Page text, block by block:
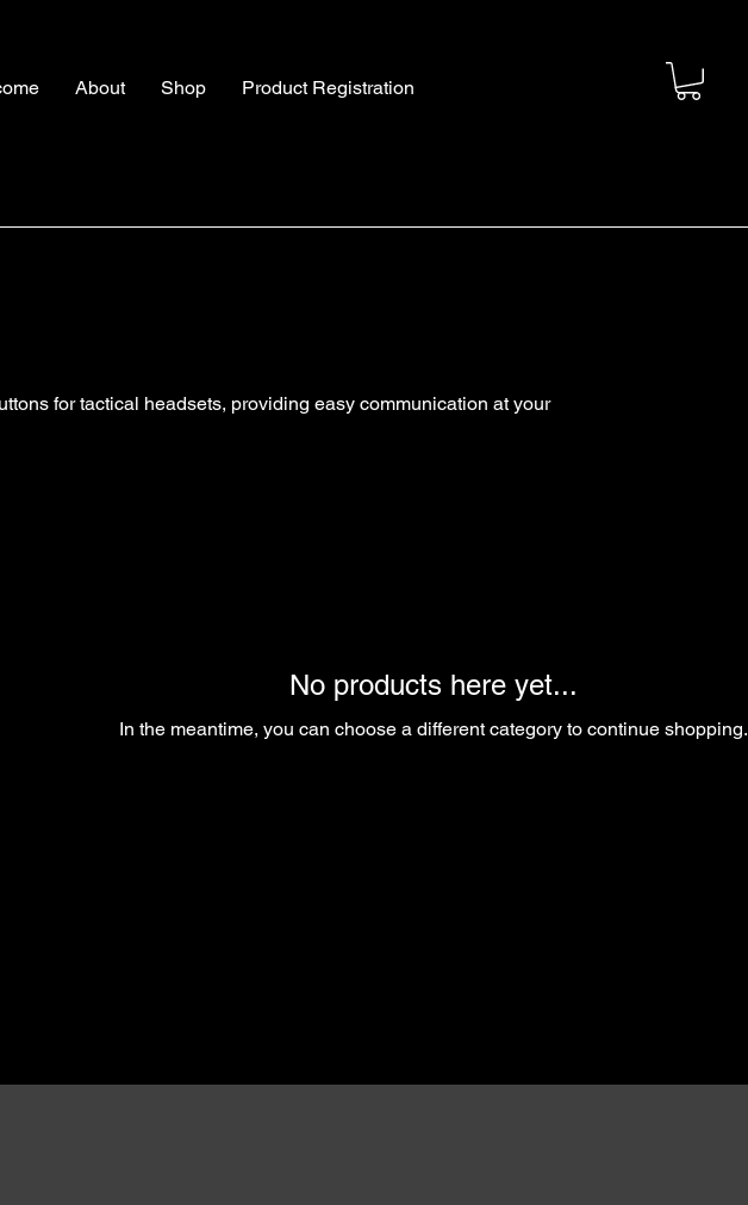
About Shop Product Registration
for tactical headsets, providing easy communication at your
No products here yet...
In the meantime, you can choose a different category to continue shopping.